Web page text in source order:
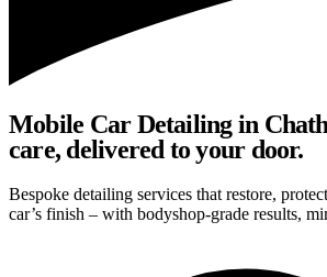
Mobile Car Detailing in
care, delivered to your door.
Bespoke detailing services that restore,
car’s finish – with bodyshop-grade results,